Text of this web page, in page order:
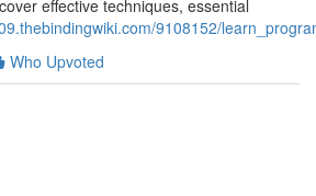
effective techniques, essential
9108152/
Who Upvoted